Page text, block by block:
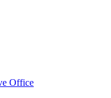
Office